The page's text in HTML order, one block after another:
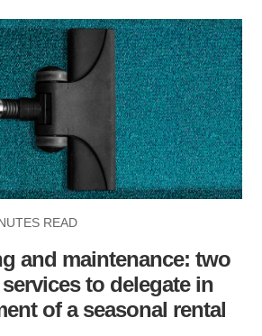
READ
and maintenance: two
to delegate in
of a seasonal rental